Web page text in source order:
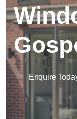
Enquire